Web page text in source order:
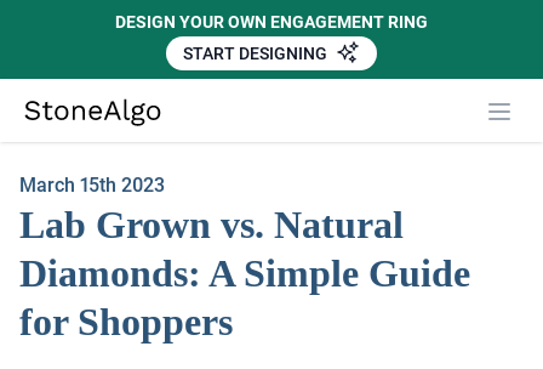
DESIGN YOUR OWN ENGAGEMENT RING
START DESIGNING
StoneAlgo
March 15th 2023
Lab Grown vs. Natural
Diamonds: A Simple Guide
for Shoppers